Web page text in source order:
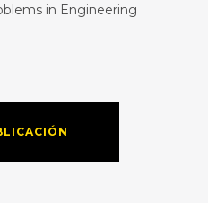
in Engineering